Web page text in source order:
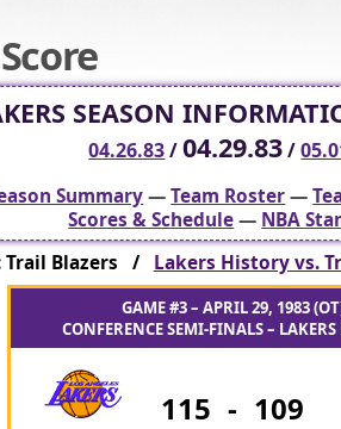
SEASON
04.26.83/04.29.83/
Summary—Team Roster—
Scores & Schedule— NBA
Trail Blazers / Lakers History vs.
GAME #3 – APRIL 29, 1983
CONFERENCE SEMI-FINALS – LAKERS
115 - 109